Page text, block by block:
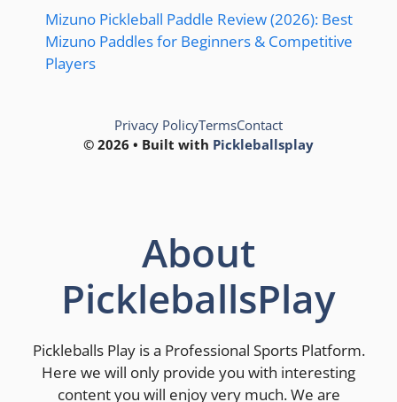
Mizuno Pickleball Paddle Review (2026): Best
Mizuno Paddles for Beginners & Competitive
Players
© 2026 • Built with Pickleballsplay
Privacy PolicyTermsContact
About
PickleballsPlay
Pickleballs Play is a Professional Sports Platform.
Here we will only provide you with interesting
content you will enjoy very much. We are